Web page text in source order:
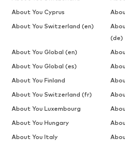
About You Cyprus
About You Switzerland (en)
(de)
About You Global (en)
About You Global (es)
About You Finland
About You Switzerland (fr)
About You Luxembourg
About You Hungary
About You Italy